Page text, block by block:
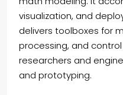
visualization, and
delivers toolboxes for
processing, and
researchers and
and prototyping.